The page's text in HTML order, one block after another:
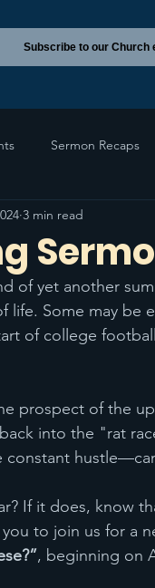
Subscribe to our Church
Sermon Recaps
3 min read
of yet another
life. Some may be
of college
prospect of the
into the "rat
constant
If it does, know
to join us for a
, beginning on